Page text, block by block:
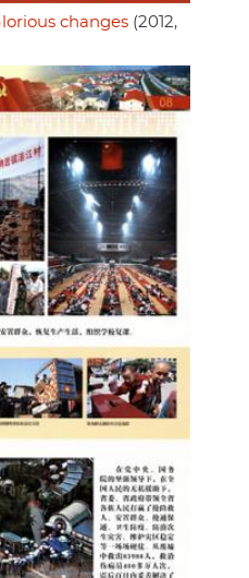
changes (2012,